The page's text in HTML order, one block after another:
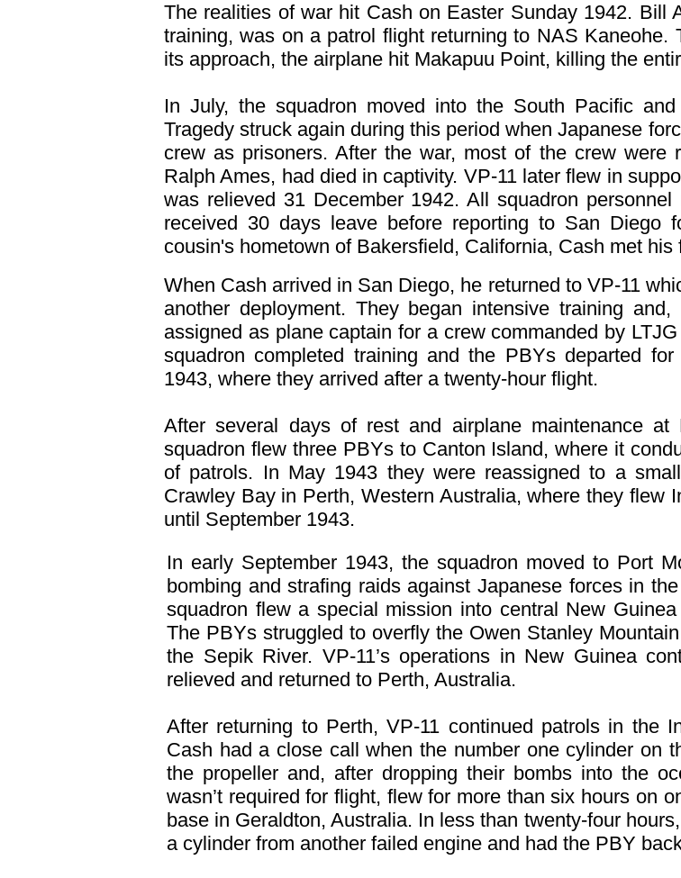
The realities of war hit Cash on Easter Sunday 1942. Bill
training, was on a patrol flight returning to NAS
its approach, the airplane hit Makapuu Point, killing the
In July, the squadron moved into the South Pacific
Tragedy struck again during this period when Japanese
crew as prisoners. After the war, most of the crew were
Ralph Ames, had died in captivity. VP-11 later flew in
was relieved 31 December 1942. All squadron
received 30 days leave before reporting to San Diego
cousin's hometown of Bakersfield, California, Cash met
When Cash arrived in San Diego, he returned to VP-11
another deployment. They began intensive training
assigned as plane captain for a crew commanded by
squadron completed training and the PBYs departed
1943, where they arrived after a twenty-hour flight.
After several days of rest and airplane maintenance at
squadron flew three PBYs to Canton Island, where it
of patrols. In May 1943 they were reassigned to a
Crawley Bay in Perth, Western Australia, where they flew
until September 1943.
In early September 1943, the squadron moved to Port
bombing and strafing raids against Japanese forces in
squadron flew a special mission into central New
The PBYs struggled to overfly the Owen Stanley
the Sepik River. VP-11’s operations in New Guinea
relieved and returned to Perth, Australia.
After returning to Perth, VP-11 continued patrols in the
Cash had a close call when the number one cylinder on
the propeller and, after dropping their bombs into the
wasn’t required for flight, flew for more than six hours on
base in Geraldton, Australia. In less than twenty-four
a cylinder from another failed engine and had the PBY